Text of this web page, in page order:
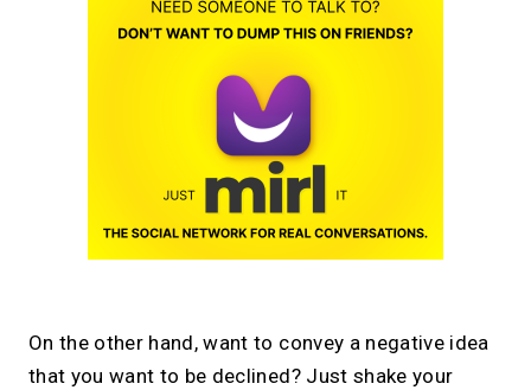
On the other hand, want to convey a negative idea
that you want to be declined? Just shake your